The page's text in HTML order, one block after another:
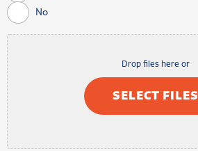
No
Drop files here or
SELECT FILES